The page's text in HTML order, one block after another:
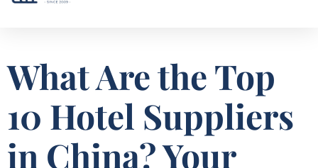
What Are the Top
10 Hotel Suppliers
in China? Your